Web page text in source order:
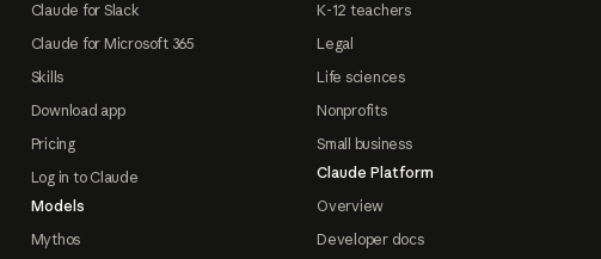
Claude for Slack
Claude for Microsoft 365
Skills
Download app
Pricing
Log in to Claude
Models
Mythos
K-12 teachers
Legal
Life sciences
Nonprofits
Small business
Claude Platform
Overview
Developer docs